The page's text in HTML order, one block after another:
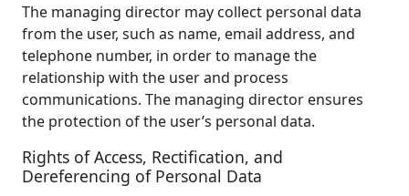
The managing director may collect personal data
from the user, such as name, email address, and
telephone number, in order to manage the
relationship with the user and process
communications. The managing director ensures
the protection of the user’s personal data.
Rights of Access, Rectification, and
Dereferencing of Personal Data